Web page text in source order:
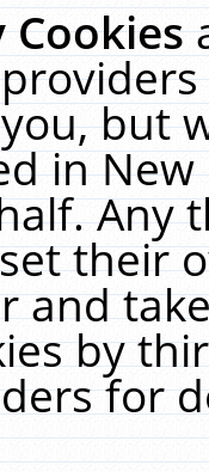
Cookies
but
in
Any
their
and
by
for